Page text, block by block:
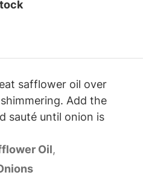
safflower oil over
Add the
sauté until onion is
Oil,